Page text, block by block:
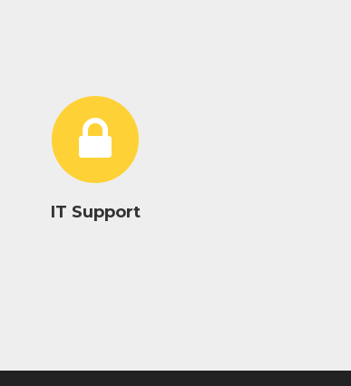
IT Support